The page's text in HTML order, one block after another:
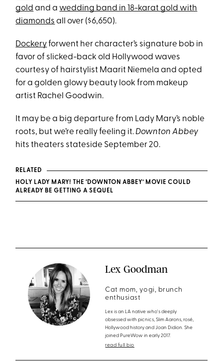
gold and a wedding band in 18-karat gold with
diamonds all over ($6,650).
Dockeryforwent her character’s signature bob in
favor of slicked-back old Hollywood waves
courtesy of hairstylist Maarit Niemela and opted
for a golden glowy beauty look from makeup
artist Rachel Goodwin.
It may be a big departure from Lady Mary’s noble
roots, but we’re really feeling it. Downton Abbey
hits theaters stateside September 20.
RELATED
HOLY LADY MARY! THE ‘DOWNTON ABBEY’ MOVIE COULD
ALREADY BE GETTING A SEQUEL
Lex Goodman
Cat mom, yogi, brunch
enthusiast
Lex is an LA native who's deeply
obsessed with picnics, Slim Aarons, rosé,
Hollywood history and Joan Didion. She
joined PureWow in early 2017.
read full bio